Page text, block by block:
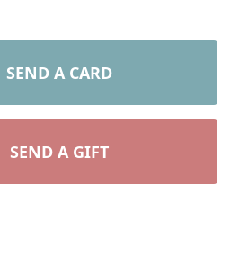
SEND A CARD
SEND A GIFT